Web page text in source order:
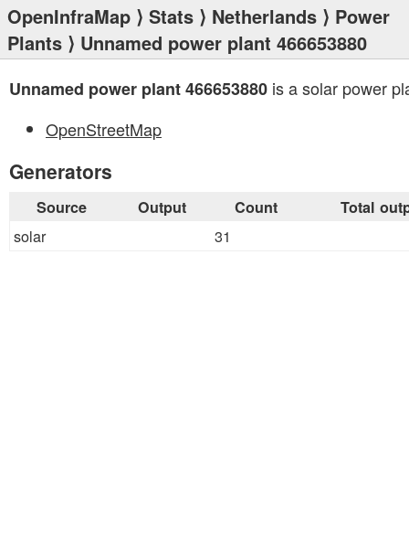
OpenInfraMap ⟩ Stats ⟩ Netherlands ⟩ Power
Plants ⟩ Unnamed power plant 466653880
Unnamed power plant 466653880 is a solar power
OpenStreetMap
Generators
Source Output Count Total
solar 31